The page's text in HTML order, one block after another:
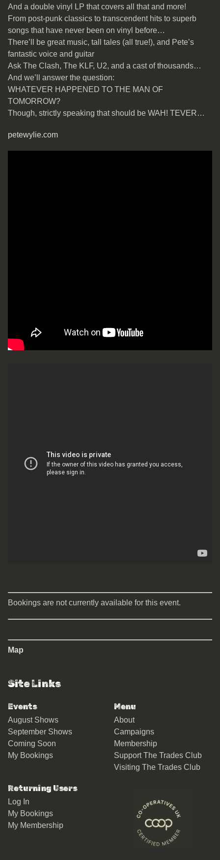
And a double vinyl LP that covers all that and more!
From post-punk classics to transcendent hits to superb
songs that have never been on vinyl before…
There’ll be great music, tall tales (all true!), and Pete’s
fantastic voice and guitar
Ask The Clash, The KLF, U2, and a cast of thousands…
And we’ll answer the question:
WHATEVER HAPPENED TO THE MAN OF
TOMORROW?
Though, strictly speaking that should be WAH! TEVER…
petewylie.com
Bookings are not currently available for this event.
Map
Site Links
Events
August Shows
September Shows
Coming Soon
My Bookings
Menu
About
Campaigns
Membership
Support The Trades Club
Visiting The Trades Club
Returning Users
Log In
My Bookings
My Membership